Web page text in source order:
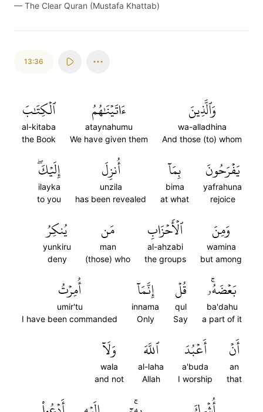
— The Clear Quran (Mustafa Khattab)
13:36
وَٱلَّذِينَ
wa-alladhina
And those (to) whom
ءَاتَيۡنَٰهُمُ
ataynahumu
We have given them
ٱلۡكِتَٰبَ
al-kitaba
the Book
يَفۡرَحُونَ
yafrahuna
rejoice
بِمَآ
bima
at what
أُنزِلَ
unzila
has been revealed
إِلَيۡكَۖ
ilayka
to you
وَمِنَ
wamina
but among
ٱلۡأَحۡزَابِ
al-ahzabi
the groups
مَن
man
(those) who
يُنكِرُ
yunkiru
deny
بَعۡضَهُۥۚ
ba'dahu
a part of it
قُلۡ
qul
Say
إِنَّمَآ
innama
Only
أُمِرۡتُ
umir'tu
I have been commanded
أَنۡ
an
that
أَعۡبُدَ
a'buda
I worship
ٱللَّهَ
al-laha
Allah
وَلَآ
wala
and not